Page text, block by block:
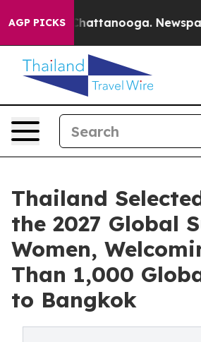
AGP PICKS
in Chattanooga. Newspaper
Thailand
the 2027 Global
Women,
Than 1,000
to Bangkok